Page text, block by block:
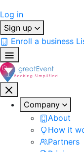
Log in
Sign up
Enroll a business
Company
About
How it
Partners